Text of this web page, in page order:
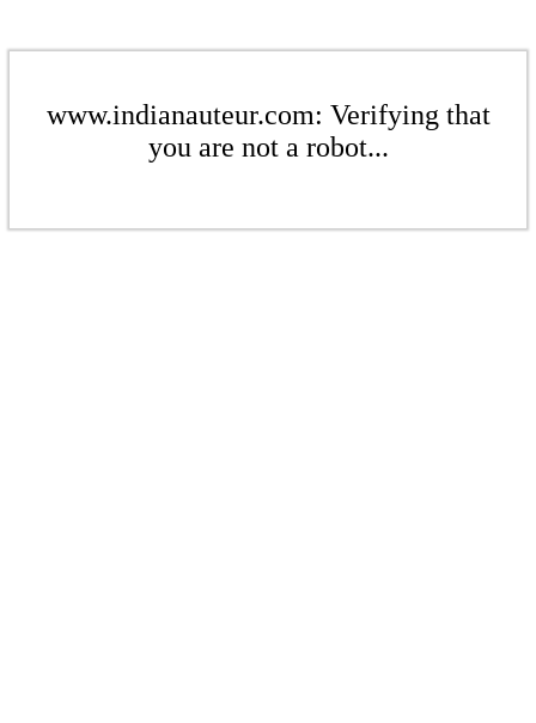
www.indianauteur.com: Verifying that
you are not a robot...